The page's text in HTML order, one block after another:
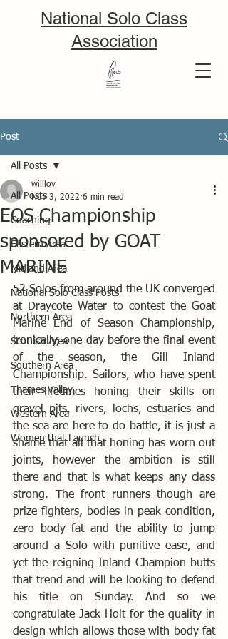
National Solo Class
Association
Post
All Posts
Coaching
Eastern Area
Midland Area
National Solo Class Posts
Northern Area
Scottish Area
Southern Area
Thames Valley
Western Area
Women that Launch
All Posts
EOS Championship
sponsored by GOAT
MARINE
willloy
Nov 3, 2022 6 min read
52 Solos from around the UK converged
at Draycote Water to contest the Goat
Marine End of Season Championship,
ironically, one day before the final event
of the season, the Gill Inland
Championship. Sailors, who have spent
their lifetimes honing their skills on
gravel pits, rivers, lochs, estuaries and
the sea are here to do battle, it is just a
shame that all that honing has worn out
joints, however the ambition is still
there and that is what keeps any class
strong. The front runners though are
prize fighters, bodies in peak condition,
zero body fat and the ability to jump
around a Solo with punitive ease, and
yet the reigning Inland Champion butts
that trend and will be looking to defend
his title on Sunday. And so we
congratulate Jack Holt for the quality in
design which allows those with body fat